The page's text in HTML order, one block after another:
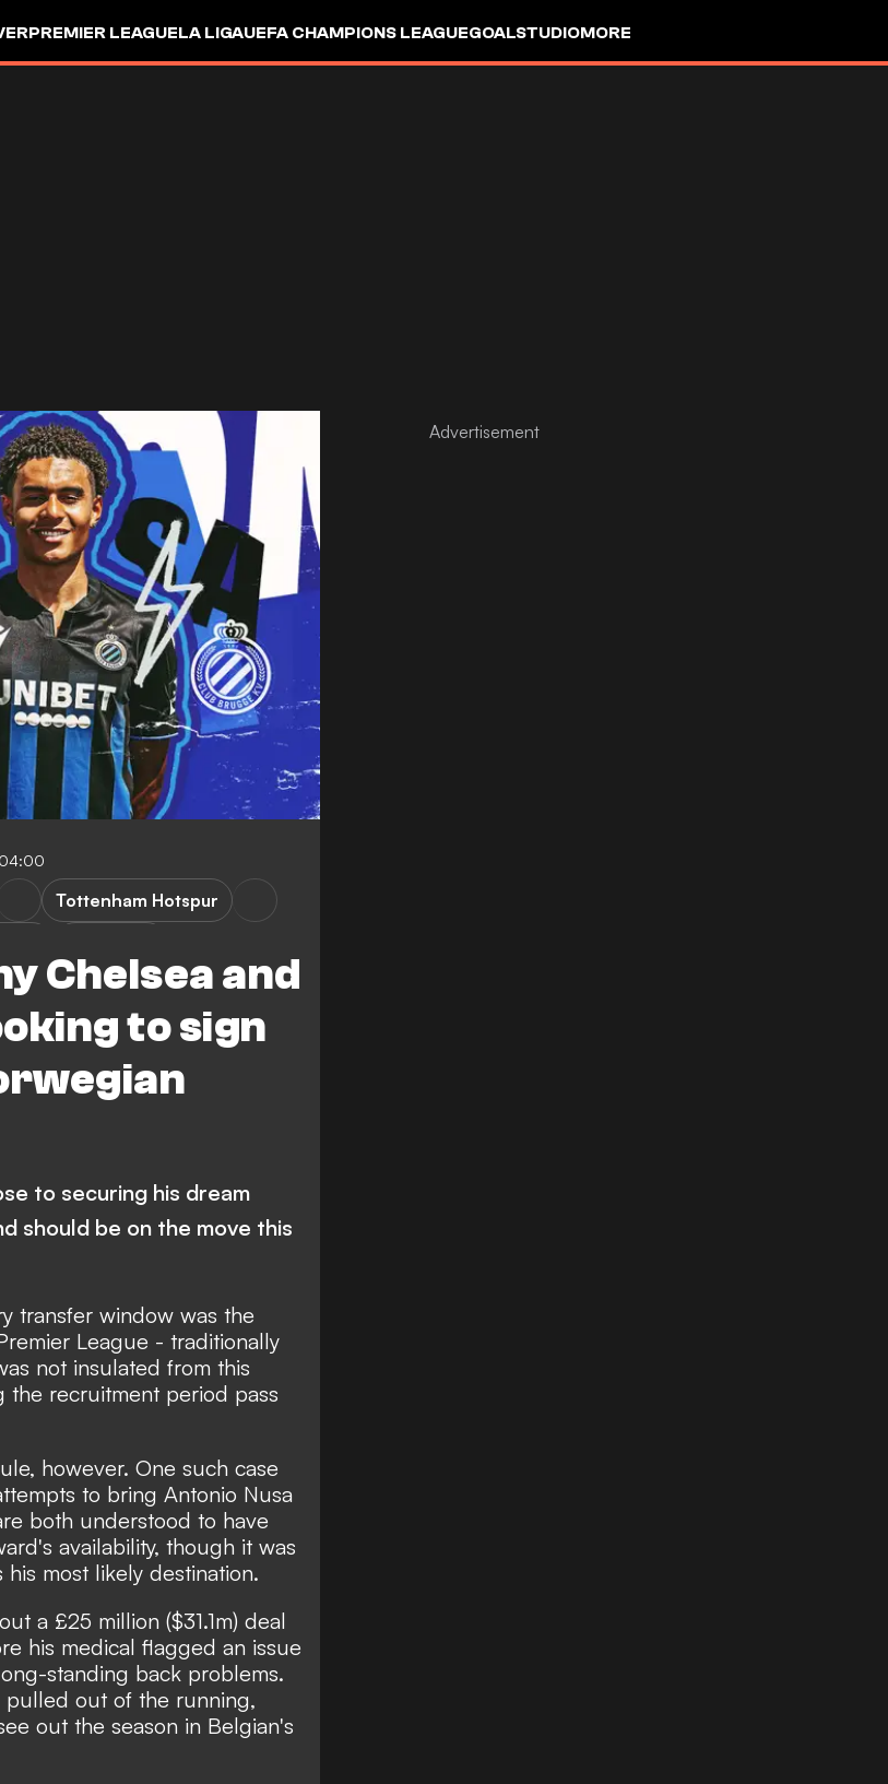
PREMIER LEAGUELA LIGAUEFA CHAMPIONS LEAGUEGOALSTUDIOMORE
Chelsea and
to sign
Tottenham Hotspur
to securing his dream
should be on the move this
transfer window was the
League - traditionally
not insulated from this
the recruitment period pass
however. One such case
to bring Antonio Nusa
both understood to have
availability, though it was
most likely destination.
a £25 million ($31.1m) deal
his medical flagged an issue
standing back problems.
out of the running,
out the season in Belgian's